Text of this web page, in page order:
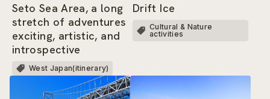
Seto Sea Area, a long
stretch of adventures
exciting, artistic, and
introspective
West Japan(itinerary)
Drift Ice
Cultural & Nature
activities